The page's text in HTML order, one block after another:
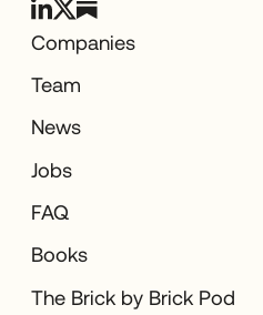
Companies
Team
News
Jobs
FAQ
Books
The Brick by Brick Pod